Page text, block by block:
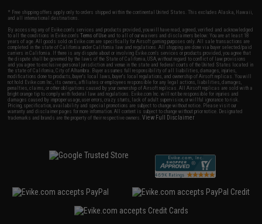
* Free shipping offers apply only to orders shipped within the continental United States. This excludes Alaska, Hawaii,
and all international destinations.
By accessing any of Evike.com's services and products provided, you will have read, agreed, verified and acknowledged
to all the conditions in Evike.com'sTerms of Use and to all of our waivers and disclaimers below: You are at least 18
years of age. All goods sold on Evike.com are specifically for Airsoft gaming purposes only. All sale transactions are
completed in the state of California under California law and regulations. All shipping are done via buyer selected/paid
carriers in California. If there is any dispute about or involving Evike.com's services or products provided, you agree that
the dispute shall be governed by the laws of the State of California, USA, without regard to conflict of law provisions
and you agree to exclusive personal jurisdiction and venue in the state and federal courts of the United States located in
the state of California, City of Alhambra. Buyer assumes full responsibility of all liabilities, damages, injuries,
modifications done to products, buyer's local laws, buyer's local regulations, and ownership of Airsoft replicas. You will
not hold Evike.com Inc., its owners, affiliates or employees responsible for any legal actions, liabilities, damages,
penalties, claims, or other obligations caused by your ownership of Airsoft replicas. All Airsoft replicas are sold with a
bright orange tip to comply with federal law and regulations. Evike.com Inc. will not be responsible for injuries and
damages caused by improper usage, user errors, crazy stunts, lack of adult supervision, or willful ignorance to risk.
Pricing, specification, availability and special promotions are subject to change without notice. Please visit our
warranty and disclaimer pages for more information. All content is subject to change without prior notice. Designated
trademarks and brands are the property of their respective owners.View Full Disclaimer